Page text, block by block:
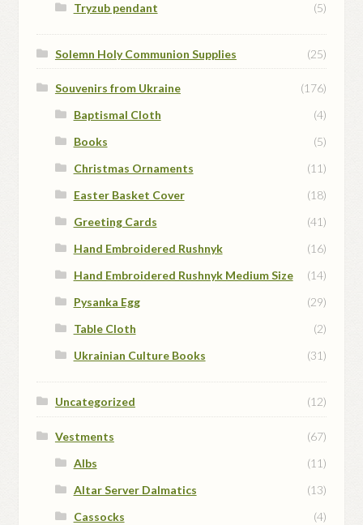
Tryzub pendant
(5)
Solemn Holy Communion Supplies (25)
Souvenirs from Ukraine
(176)
Baptismal Cloth
(4)
Books
(5)
Christmas Ornaments
(11)
Easter Basket Cover
(18)
Greeting Cards
(41)
Hand Embroidered Rushnyk
(16)
Hand Embroidered Rushnyk Medium Size
(14)
Pysanka Egg
(29)
Table Cloth
(2)
Ukrainian Culture Books
(31)
Uncategorized (12)
Vestments
(67)
Albs
(11)
Altar Server Dalmatics
(13)
Cassocks
(4)